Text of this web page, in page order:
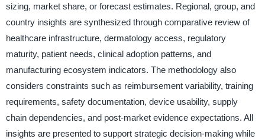
sizing, market share, or forecast estimates. Regional, group, and
country insights are synthesized through comparative review of
healthcare infrastructure, dermatology access, regulatory
maturity, patient needs, clinical adoption patterns, and
manufacturing ecosystem indicators. The methodology also
considers constraints such as reimbursement variability, training
requirements, safety documentation, device usability, supply
chain dependencies, and post-market evidence expectations. All
insights are presented to support strategic decision-making while